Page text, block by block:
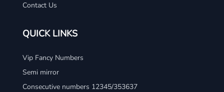
Contact Us
QUICK LINKS
Vip Fancy Numbers
Semi mirror
Consecutive numbers 12345/353637